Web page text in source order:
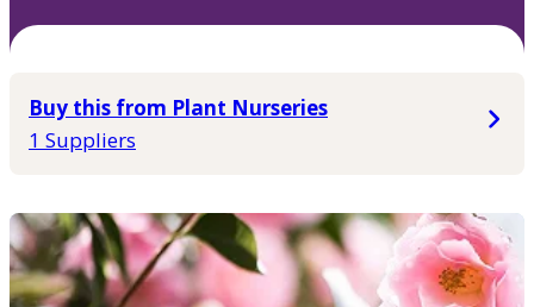
Buy this from Plant Nurseries
1 Suppliers